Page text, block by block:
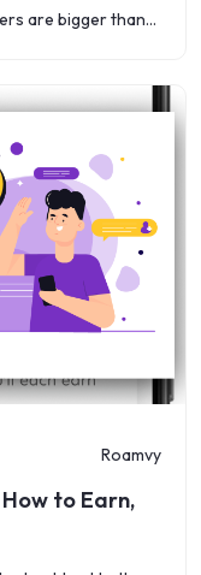
are bigger than
Roamvy
to Earn,